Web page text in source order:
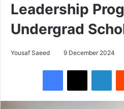
Leadership
Undergrad
Yousaf Saeed 9 December 2024